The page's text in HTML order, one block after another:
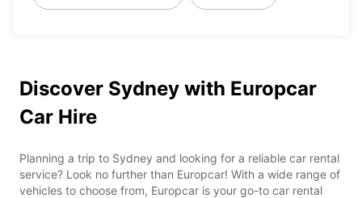
Discover Sydney with Europcar
Car Hire
Planning a trip to Sydney and looking for a reliable car rental
service? Look no further than Europcar! With a wide range of
vehicles to choose from, Europcar is your go-to car rental